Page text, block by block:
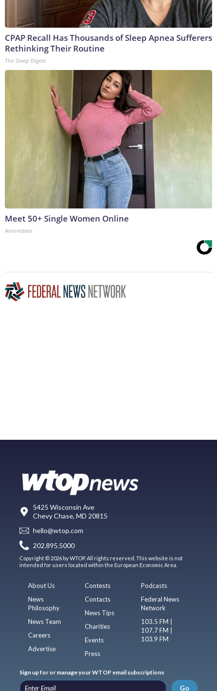
CPAP Recall Has Thousands of Sleep Apnea Sufferers
Rethinking Their Routine
The Sleep Digest
Meet 50+ Single Women Online
Amoredate
5425 Wisconsin Ave
Chevy Chase, MD 20815
hello@wtop.com
202.895.5000
Copyright © 2026 by WTOP. All rights reserved. This website is not
intended for users located within the European Economic Area.
About Us
News
Philosophy
News Team
Careers
Advertise
Contests
Contacts
News Tips
Charities
Events
Press
Podcasts
Federal News
Network
103.5 FM |
107.7 FM |
103.9 FM
Sign up for or manage your WTOP email subscriptions
Go